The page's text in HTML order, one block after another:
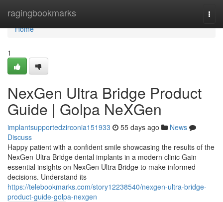
ragingbookmarks
Home
Home
1
NexGen Ultra Bridge Product
Guide | Golpa NeXGen
implantsupportedzirconia151933 55 days ago
News
Discuss
Happy patient with a confident smile showcasing the results of the
NexGen Ultra Bridge dental implants in a modern clinic Gain
essential insights on NexGen Ultra Bridge to make informed
decisions. Understand its
https://telebookmarks.com/story12238540/nexgen-ultra-bridge-
product-guide-golpa-nexgen